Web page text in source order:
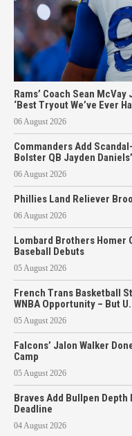
Rams’ Coach Sean
‘Best Tryout We’ve Ever
06 August 2026
Commanders Add
Bolster QB Jayden
06 August 2026
Phillies Land Reliever
06 August 2026
Lombard Brothers Homer
Baseball Debuts
05 August 2026
French Trans Basketball
WNBA Opportunity – But
05 August 2026
Falcons’ Jalon Walker
Camp
05 August 2026
Braves Add Bullpen
Deadline
04 August 2026